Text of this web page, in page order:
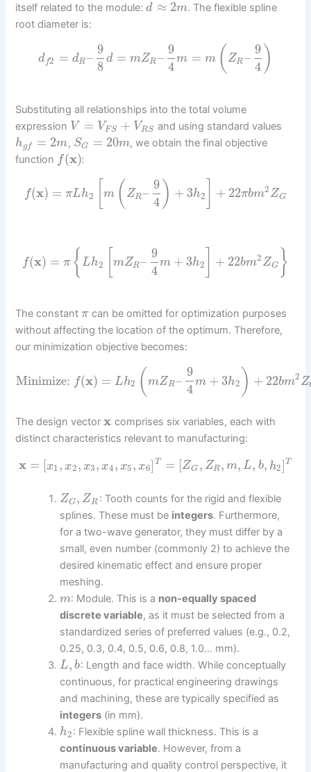
itself related to the module:d ≈ 2m. The flexible spline
root diameter is:
d f2 = dR–
9
8
d = mZR–
9
4
m = m ( ZR–
9
4 )
Substituting all relationships into the total volume
expression V = VFS + VRS and using standard values
hgf = 2m, SG = 20m, we obtain the final objective
function f(x):
f(x) = πLh2 m ( ZR–
9
4 ) + 3h2 + 22πbm2ZG
f(x) = π {Lh2 mZR–
9
4
m + 3h2 + 22bm2ZG }
The constantπcan be omitted for optimization purposes
without affecting the location of the optimum. Therefore,
our minimization objective becomes:
Minimize: f(x) = Lh2 (mZR–
9
4
m + 3h2 ) + 22bm2Z
The design vectorx comprises six variables, each with
distinct characteristics relevant to manufacturing:
x = [x1, x2 , x3, x4 , x5, x6] T = [ZG , ZR, m, L, b, h2]T
ZG, ZR : Tooth counts for the rigid and flexible
splines. These must be integers. Furthermore,
for a two-wave generator, they must differ by a
small, even number (commonly 2) to achieve the
desired kinematic effect and ensure proper
meshing.
m: Module. This is a non-equally spaced
discrete variable, as it must be selected from a
standardized series of preferred values (e.g., 0.2,
0.25, 0.3, 0.4, 0.5, 0.6, 0.8, 1.0… mm).
L, b: Length and face width. While conceptually
continuous, for practical engineering drawings
and machining, these are typically specified as
integers (in mm).
h2 : Flexible spline wall thickness. This is a
continuous variable. However, from a
manufacturing and quality control perspective, it